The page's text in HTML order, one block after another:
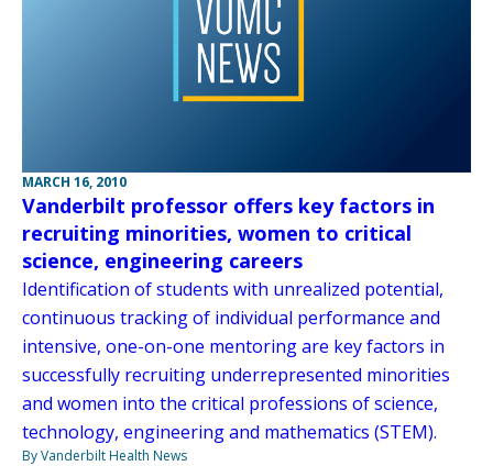
MARCH 16, 2010
Vanderbilt professor offers key factors in
recruiting minorities, women to critical
science, engineering careers
Identification of students with unrealized potential,
continuous tracking of individual performance and
intensive, one-on-one mentoring are key factors in
successfully recruiting underrepresented minorities
and women into the critical professions of science,
technology, engineering and mathematics (STEM).
By Vanderbilt Health News